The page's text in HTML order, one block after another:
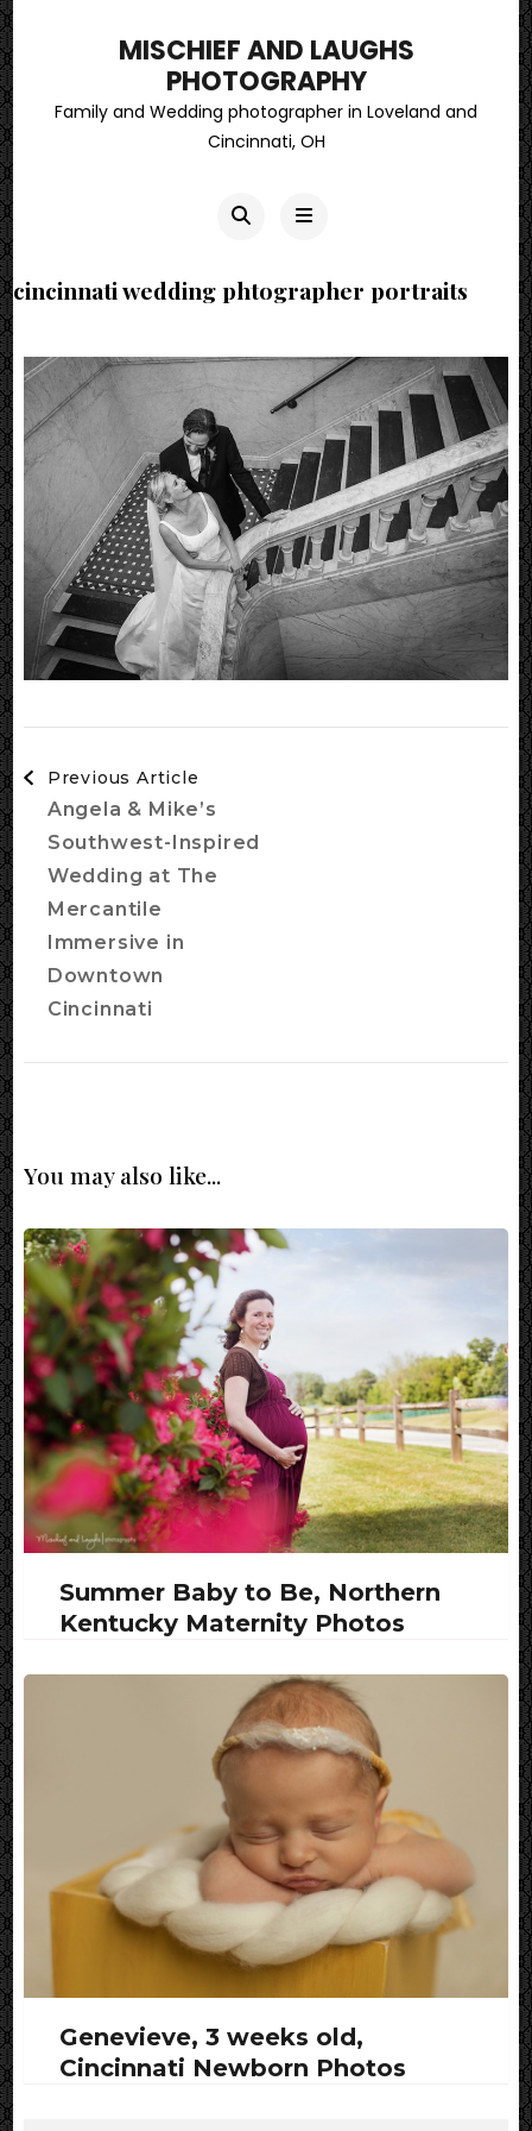
MISCHIEF AND LAUGHS
PHOTOGRAPHY
Family and Wedding photographer in Loveland and
Cincinnati, OH
cincinnati wedding phtographer portraits
Navigation
Previous Article
Angela & Mike’s
Southwest-Inspired
Wedding at The
Mercantile
Immersive in
Downtown
Cincinnati
You may also like...
Summer Baby to Be, Northern
Kentucky Maternity Photos
Genevieve, 3 weeks old,
Cincinnati Newborn Photos